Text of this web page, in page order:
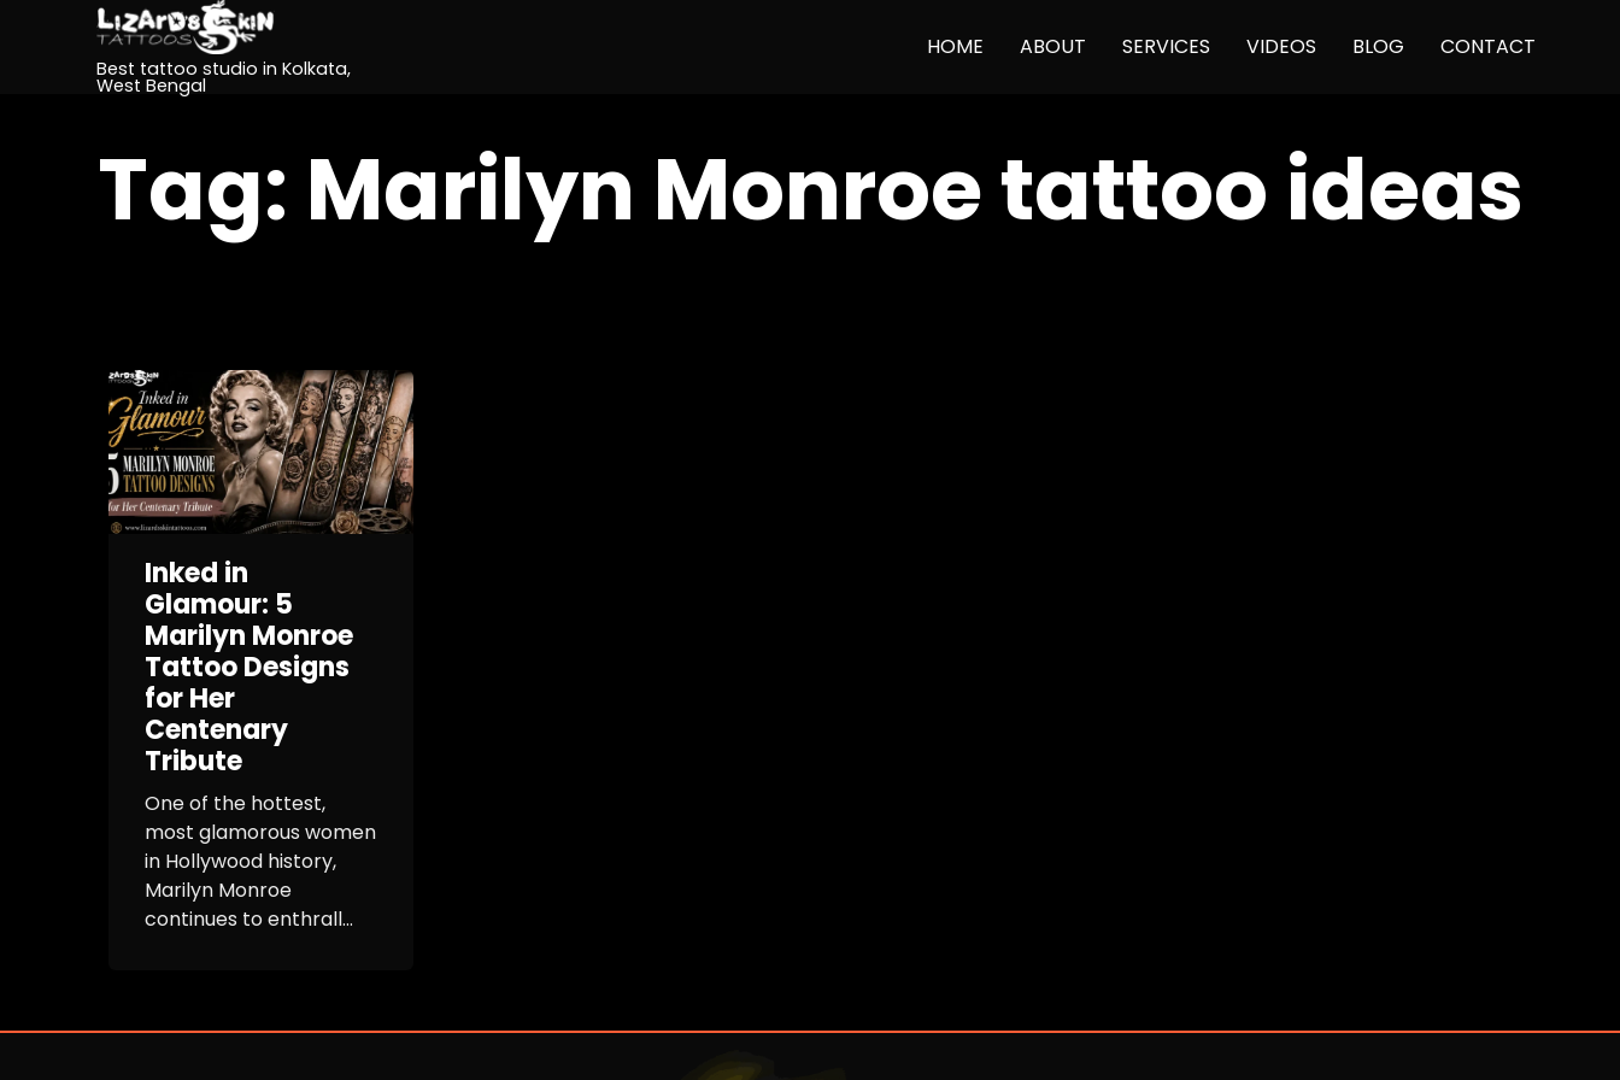
Best tattoo studio in Kolkata,
West Bengal
HOME ABOUT SERVICES VIDEOS BLOG CONTACT
Tag: Marilyn Monroe tattoo ideas
Inked in
Glamour: 5
Marilyn Monroe
Tattoo Designs
for Her
Centenary
Tribute
One of the hottest,
most glamorous women
in Hollywood history,
Marilyn Monroe
continues to enthrall...